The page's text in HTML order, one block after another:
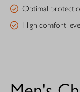
Optimal
High comfort